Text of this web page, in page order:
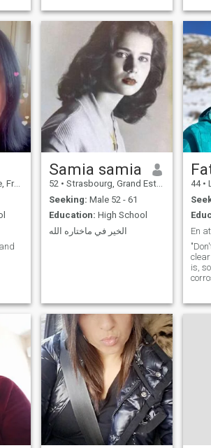
,loyale. sérieuse. je ne suis
pas là pour m'amuser je suis
là pour chercher ma moitié et
peut-être mais corresponds
Samia samia
52 • Strasbourg, Grand Est, France
Seeking: Male 52 - 61
Education: High School
الخير في ماختاره الله
44 •
is,